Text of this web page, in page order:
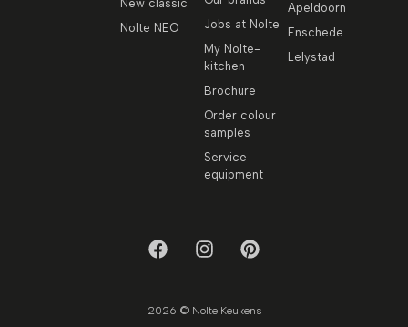
New classic
Nolte NEO
Jobs at Nolte
My Nolte-
kitchen
Brochure
Order colour
samples
Service
equipment
Apeldoorn
Enschede
Lelystad
2026 © Nolte Keukens